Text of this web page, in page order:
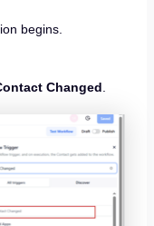
begins.
Changed